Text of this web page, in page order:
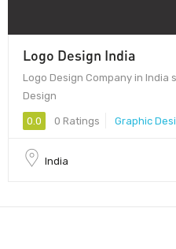
Logo Design India
Logo Design Company in India
Design
0.0 0 Ratings Graphic
India